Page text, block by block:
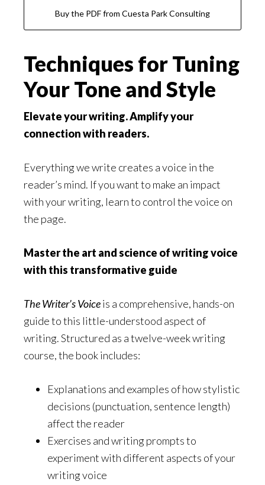
Buy the PDF from Cuesta Park Consulting
Techniques for Tuning
Your Tone and Style
Elevate your writing. Amplify your
connection with readers.
Everything we write creates a voice in the
reader’s mind. If you want to make an impact
with your writing, learn to control the voice on
the page.
Master the art and science of writing voice
with this transformative guide
The Writer’s Voiceis a comprehensive, hands-on
guide to this little-understood aspect of
writing. Structured as a twelve-week writing
course, the book includes:
Explanations and examples of how stylistic
decisions (punctuation, sentence length)
affect the reader
Exercises and writing prompts to
experiment with different aspects of your
writing voice